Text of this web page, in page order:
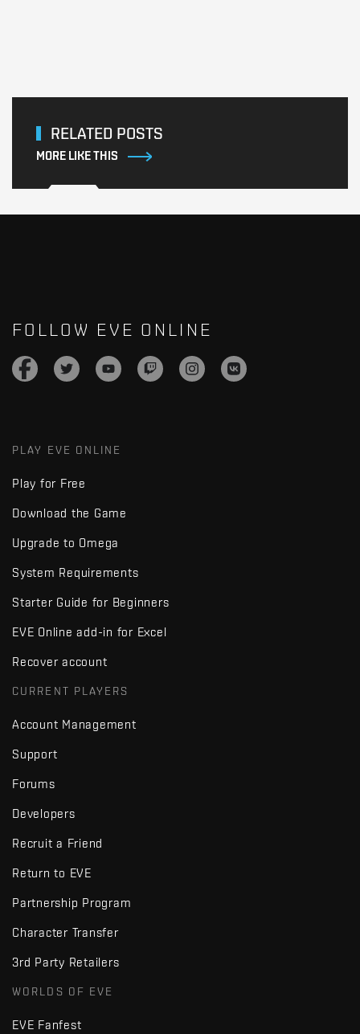
RELATED POSTS
MORE LIKE THIS
FOLLOW EVE ONLINE
PLAY EVE ONLINE
Play for Free
Download the Game
Upgrade to Omega
System Requirements
Starter Guide for Beginners
EVE Online add-in for Excel
Recover account
CURRENT PLAYERS
Account Management
Support
Forums
Developers
Recruit a Friend
Return to EVE
Partnership Program
Character Transfer
3rd Party Retailers
WORLDS OF EVE
EVE Fanfest